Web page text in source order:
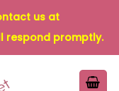
us at
respond promptly.